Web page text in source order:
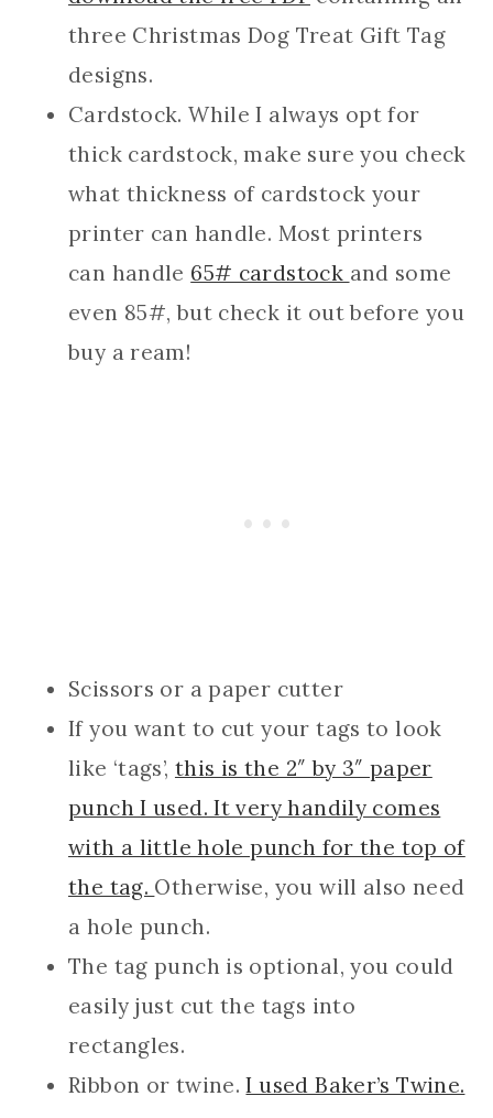
three Christmas Dog Treat Gift Tag
designs.
Cardstock. While I always opt for
thick cardstock, make sure you check
what thickness of cardstock your
printer can handle. Most printers
can handle 65# cardstock and some
even 85#, but check it out before you
buy a ream!
Scissors or a paper cutter
If you want to cut your tags to look
like ‘tags’, this is the 2″ by 3″ paper
punch I used. It very handily comes
with a little hole punch for the top of
the tag. Otherwise, you will also need
a hole punch.
The tag punch is optional, you could
easily just cut the tags into
rectangles.
Ribbon or twine.I used Baker’s Twine.